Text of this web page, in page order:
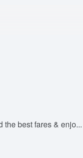
best fares & enjo...